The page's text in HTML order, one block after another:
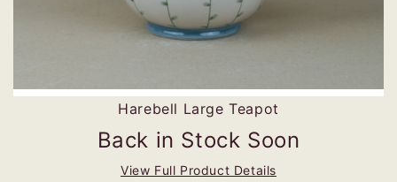
Harebell Large Teapot
Back in Stock Soon
View Full Product Details